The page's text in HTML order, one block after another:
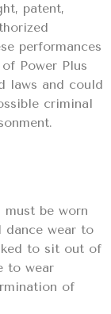
patent,
performances
Power Plus
laws and could
criminal
must be worn
dance wear to
to sit out of
to wear
of